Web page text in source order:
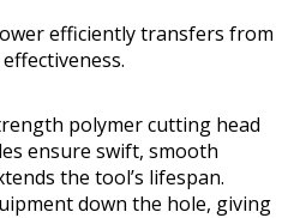
efficiently transfers from
polymer cutting head
ensure swift, smooth
the tool’s lifespan.
down the hole, giving